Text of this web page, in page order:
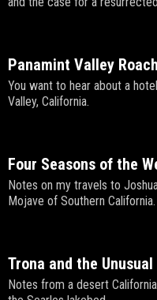
Panamint Valley
You want to hear about a
Valley, California.
Four Seasons of the
Notes on my travels to
Mojave of Southern California.
Trona and the
Notes from a desert